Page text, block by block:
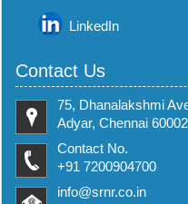
LinkedIn
Contact Us
75, Dhanalakshmi
Adyar, Chennai
Contact No.
+91 7200904700
info@srnr.co.in